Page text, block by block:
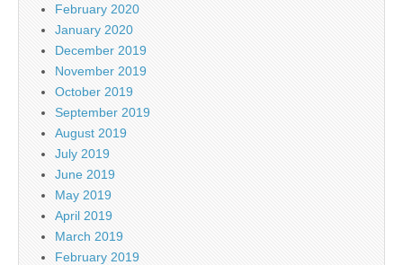
February 2020
January 2020
December 2019
November 2019
October 2019
September 2019
August 2019
July 2019
June 2019
May 2019
April 2019
March 2019
February 2019